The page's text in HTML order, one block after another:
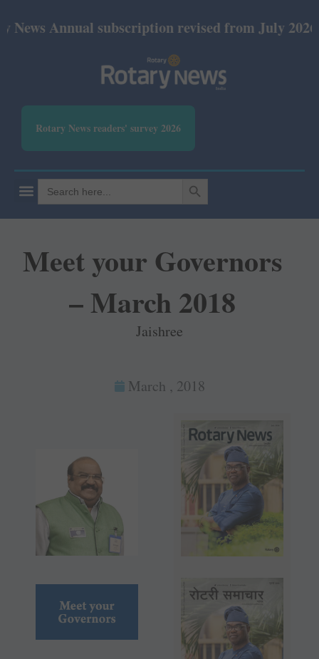
subscription revised from July 2026: Print
Rotary News readers' survey 2026
Search
for:
SEARCH BUTTON
Meet your Governors
– March 2018
Jaishree
March , 2018